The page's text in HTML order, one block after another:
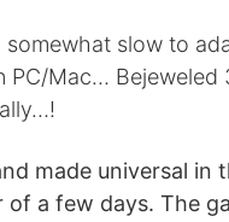
somewhat slow to
Mac… Bejeweled
made universal in
a few days. The